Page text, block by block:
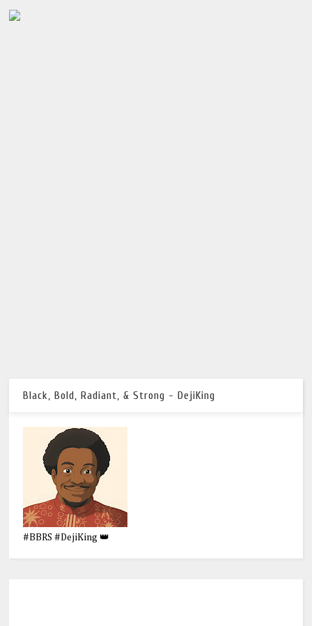
Black, Bold, Radiant, & Strong - DejiKing
#BBRS #DejiKing 👑